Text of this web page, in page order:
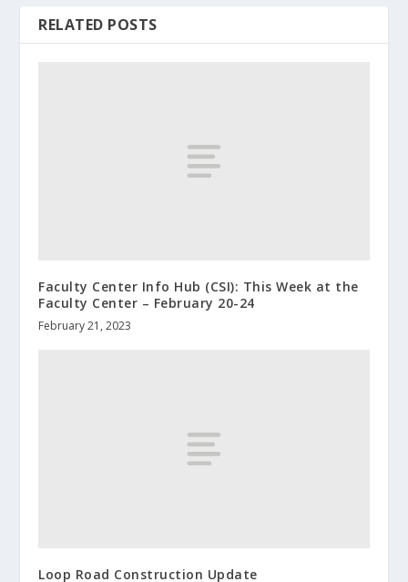
RELATED POSTS
Faculty Center Info Hub (CSI): This Week at the
Faculty Center – February 20-24
February 21, 2023
Loop Road Construction Update